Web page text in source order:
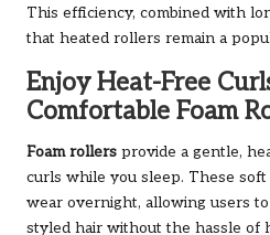
This efficiency, combined with
that heated rollers remain a
Enjoy Heat-Free
Comfortable Foam
Foam rollers provide a gentle,
curls while you sleep. These
wear overnight, allowing users
styled hair without the hassle of